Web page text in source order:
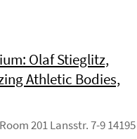
Olaf Stieglitz,
Athletic Bodies,
201 Lansstr. 7-9 14195